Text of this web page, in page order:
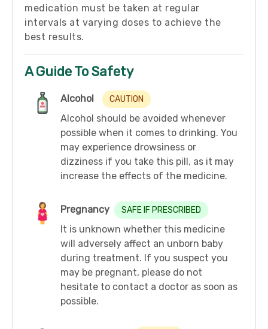
medication must be taken at regular
intervals at varying doses to achieve the
best results.
A Guide To Safety
Alcohol CAUTION
Alcohol should be avoided whenever
possible when it comes to drinking. You
may experience drowsiness or
dizziness if you take this pill, as it may
increase the effects of the medicine.
Pregnancy SAFE IF PRESCRIBED
It is unknown whether this medicine
will adversely affect an unborn baby
during treatment. If you suspect you
may be pregnant, please do not
hesitate to contact a doctor as soon as
possible.